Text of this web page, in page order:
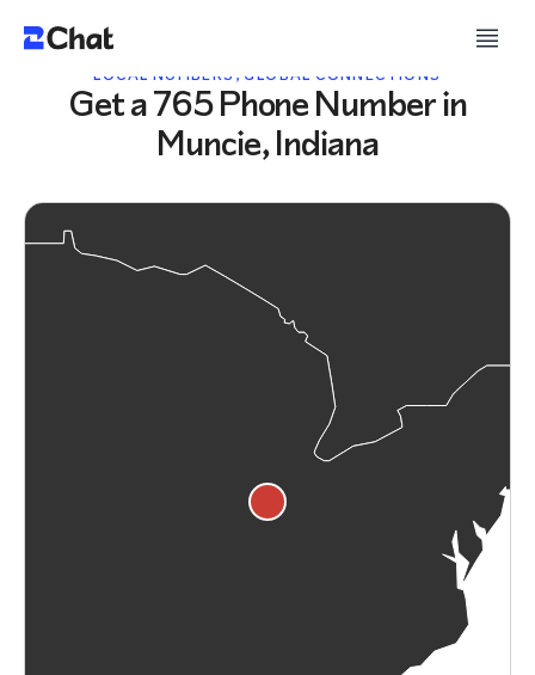
LOCAL NUMBERS, GLOBAL CONNECTIONS
Get a 765 Phone Number in
Muncie, Indiana